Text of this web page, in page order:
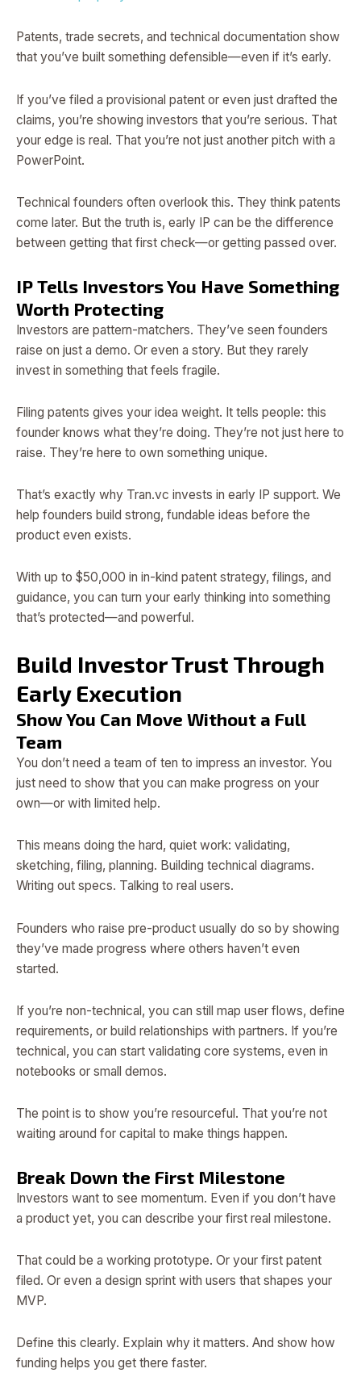
Patents, trade secrets, and technical documentation show
that you’ve built something defensible—even if it’s early.
If you’ve filed a provisional patent or even just drafted the
claims, you’re showing investors that you’re serious. That
your edge is real. That you’re not just another pitch with a
PowerPoint.
Technical founders often overlook this. They think patents
come later. But the truth is, early IP can be the difference
between getting that first check—or getting passed over.
IP Tells Investors You Have Something
Worth Protecting
Investors are pattern-matchers. They’ve seen founders
raise on just a demo. Or even a story. But they rarely
invest in something that feels fragile.
Filing patents gives your idea weight. It tells people: this
founder knows what they’re doing. They’re not just here to
raise. They’re here to own something unique.
That’s exactly why Tran.vc invests in early IP support. We
help founders build strong, fundable ideas before the
product even exists.
With up to $50,000 in in-kind patent strategy, filings, and
guidance, you can turn your early thinking into something
that’s protected—and powerful.
Build Investor Trust Through
Early Execution
Show You Can Move Without a Full
Team
You don’t need a team of ten to impress an investor. You
just need to show that you can make progress on your
own—or with limited help.
This means doing the hard, quiet work: validating,
sketching, filing, planning. Building technical diagrams.
Writing out specs. Talking to real users.
Founders who raise pre-product usually do so by showing
they’ve made progress where others haven’t even
started.
If you’re non-technical, you can still map user flows, define
requirements, or build relationships with partners. If you’re
technical, you can start validating core systems, even in
notebooks or small demos.
The point is to show you’re resourceful. That you’re not
waiting around for capital to make things happen.
Break Down the First Milestone
Investors want to see momentum. Even if you don’t have
a product yet, you can describe your first real milestone.
That could be a working prototype. Or your first patent
filed. Or even a design sprint with users that shapes your
MVP.
Define this clearly. Explain why it matters. And show how
funding helps you get there faster.